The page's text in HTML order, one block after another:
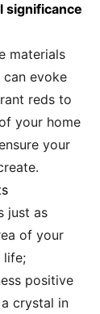
significance
materials
evoke
reds to
your home
your
just as
of your
life;
positive
crystal in